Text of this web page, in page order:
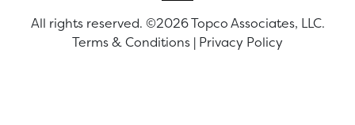
All rights reserved. ©2026 Topco Associates, LLC.
Terms & Conditions | Privacy Policy